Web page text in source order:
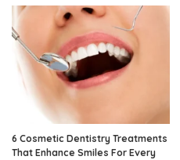
6 Cosmetic Dentistry Treatments
That Enhance Smiles For Every